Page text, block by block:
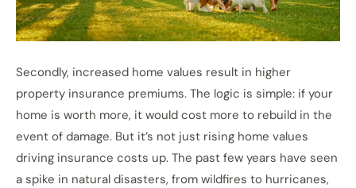
Secondly, increased home values result in higher
property insurance premiums. The logic is simple: if your
home is worth more, it would cost more to rebuild in the
event of damage. But it’s not just rising home values
driving insurance costs up. The past few years have seen
a spike in natural disasters, from wildfires to hurricanes,